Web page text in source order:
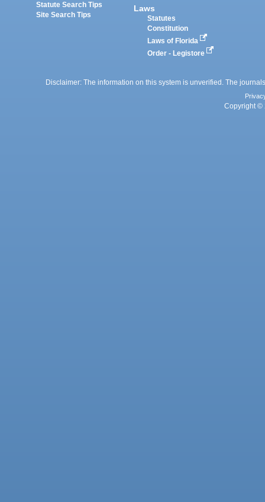
Statute Search Tips
Site Search Tips
Laws
Statutes
Constitution
Laws of Florida
Order - Legistore
Disclaimer: The information on this system is unverified. The
Copyright ©